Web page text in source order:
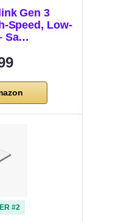
Gen 3
Speed, Low-
Sa…
#2